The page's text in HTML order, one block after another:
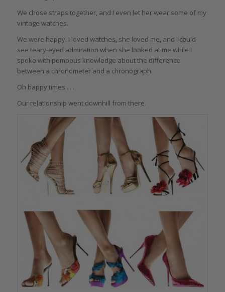
We chose straps together, and I even let her wear some of my
vintage watches.
We were happy. I loved watches, she loved me, and I could
see teary-eyed admiration when she looked at me while I
spoke with pompous knowledge about the difference
between a chronometer and a chronograph.
Oh happy times . . .
Our relationship went downhill from there.